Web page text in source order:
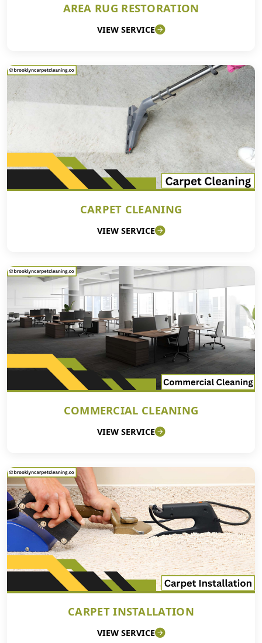
AREA RUG RESTORATION
VIEW SERVICE
CARPET CLEANING
VIEW SERVICE
COMMERCIAL CLEANING
VIEW SERVICE
CARPET INSTALLATION
VIEW SERVICE